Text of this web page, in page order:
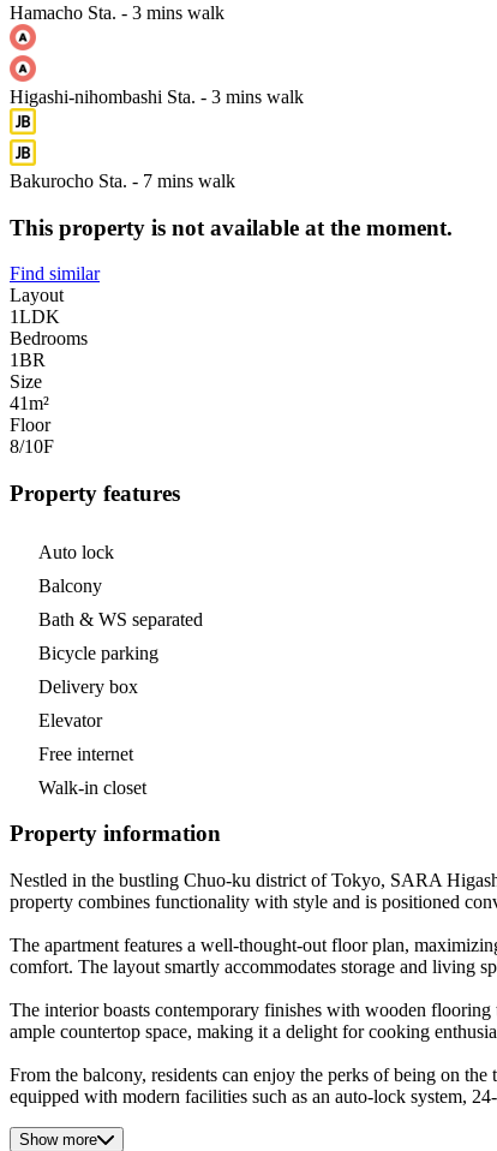
Hamacho Sta. - 3 mins walk
Higashi-nihombashi Sta. - 3 mins walk
Bakurocho Sta. - 7 mins walk
This property is not available at the moment.
Find similar
Layout
1LDK
Bedrooms
1BR
Size
41m²
Floor
8/10F
Property features
Auto lock
Balcony
Bath & WS separated
Bicycle parking
Delivery box
Elevator
Free internet
Walk-in closet
Property information
Nestled in the bustling Chuo-ku district of Tokyo, SARA
property combines functionality with style and is positioned
The apartment features a well-thought-out floor plan,
comfort. The layout smartly accommodates storage and living
The interior boasts contemporary finishes with wooden
ample countertop space, making it a delight for cooking
From the balcony, residents can enjoy the perks of being on
equipped with modern facilities such as an auto-lock system,
Show more